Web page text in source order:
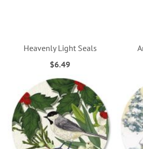
Heavenly Light Seals
$6.49